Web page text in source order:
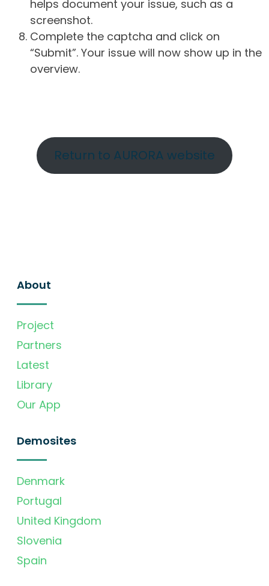
helps document your issue, such as a
screenshot.
Complete the captcha and click on
“Submit”. Your issue will now show up in the
overview.
Return to AURORA website
About
Project
Partners
Latest
Library
Our App
Demosites
Denmark
Portugal
United Kingdom
Slovenia
Spain